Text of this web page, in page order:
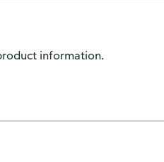
information.